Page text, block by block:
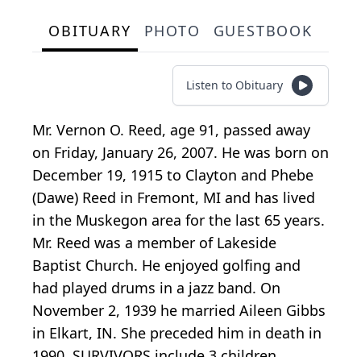
OBITUARY PHOTO GUESTBOOK
Listen to Obituary
Mr. Vernon O. Reed, age 91, passed away
on Friday, January 26, 2007. He was born on
December 19, 1915 to Clayton and Phebe
(Dawe) Reed in Fremont, MI and has lived
in the Muskegon area for the last 65 years.
Mr. Reed was a member of Lakeside
Baptist Church. He enjoyed golfing and
had played drums in a jazz band. On
November 2, 1939 he married Aileen Gibbs
in Elkart, IN. She preceded him in death in